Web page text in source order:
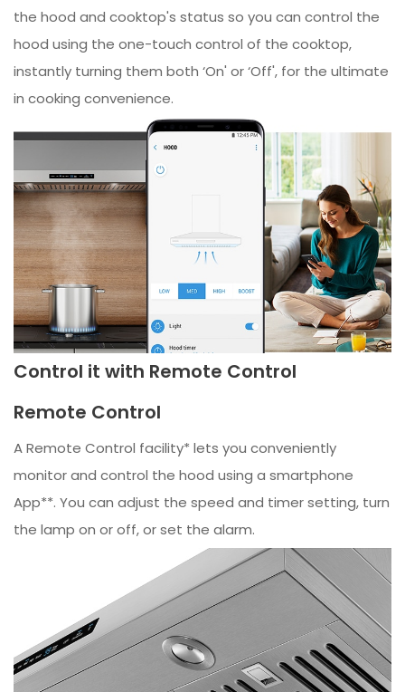
the hood and cooktop's status so you can control the
hood using the one-touch control of the cooktop,
instantly turning them both ‘On' or ‘Off', for the ultimate
in cooking convenience.
Control it with Remote Control
Remote Control
A Remote Control facility* lets you conveniently
monitor and control the hood using a smartphone
App**. You can adjust the speed and timer setting, turn
the lamp on or off, or set the alarm.